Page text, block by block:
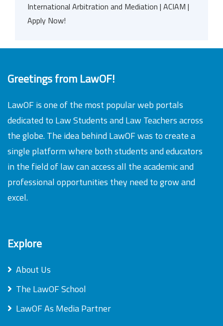
International Arbitration and Mediation | ACIAM |
Apply Now!
Greetings from LawOF!
LawOF is one of the most popular web portals
dedicated to Law Students and Law Teachers across
the globe. The idea behind LawOF was to create a
single platform where both students and educators
in the field of law can access all the academic and
professional opportunities they need to grow and
excel.
Explore
About Us
The LawOF School
LawOF As Media Partner